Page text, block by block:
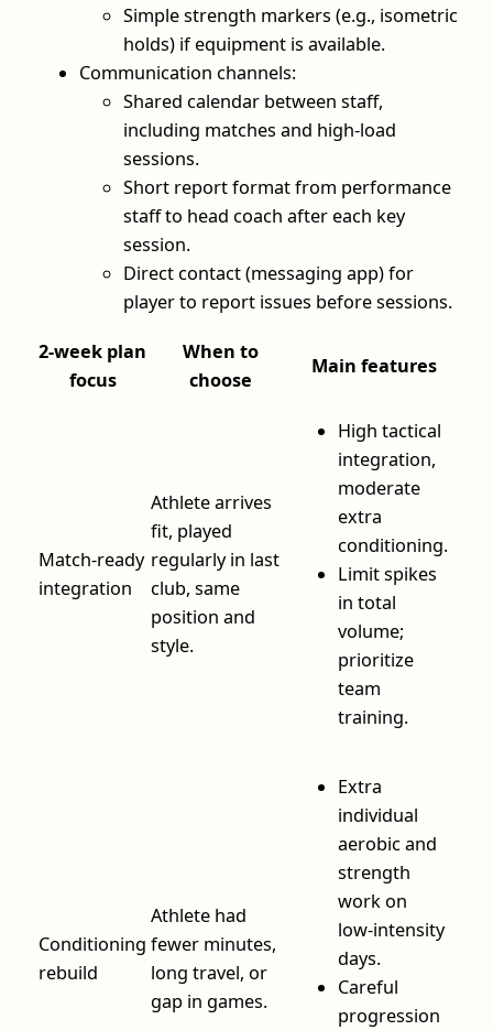
Simple strength markers (e.g., isometric
holds) if equipment is available.
Communication channels:
Shared calendar between staff,
including matches and high‑load
sessions.
Short report format from performance
staff to head coach after each key
session.
Direct contact (messaging app) for
player to report issues before sessions.
2‑week plan
focus
When to
choose
Main features
Match‑ready
integration
Athlete arrives
fit, played
regularly in last
club, same
position and
style.
High tactical
integration,
moderate
extra
conditioning.
Limit spikes
in total
volume;
prioritize
team
training.
Conditioning
rebuild
Athlete had
fewer minutes,
long travel, or
gap in games.
Extra
individual
aerobic and
strength
work on
low‑intensity
days.
Careful
progression